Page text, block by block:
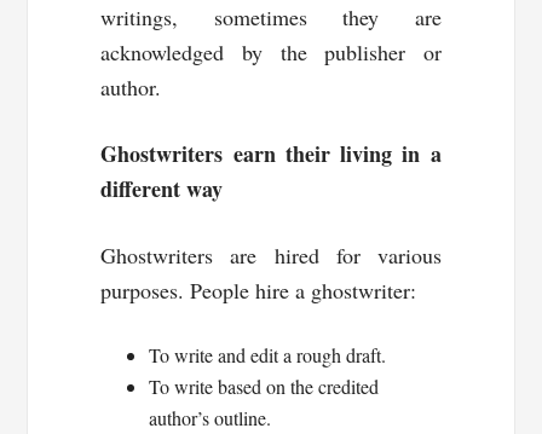
writings, sometimes they are
acknowledged by the publisher or
author.
Ghostwriters earn their living in a
different way
Ghostwriters are hired for various
purposes. People hire a ghostwriter:
To write and edit a rough draft.
To write based on the credited
author’s outline.